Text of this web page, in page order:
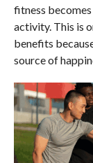
fitness
activity. This is
benefits
source of